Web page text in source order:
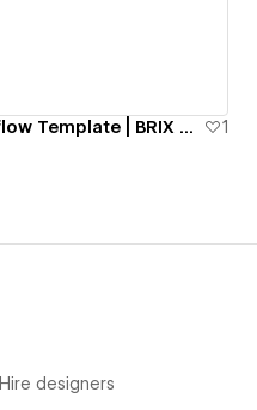
Gymnastic X - Gym Webflow Template | BRIX Templates
1
Hire designers